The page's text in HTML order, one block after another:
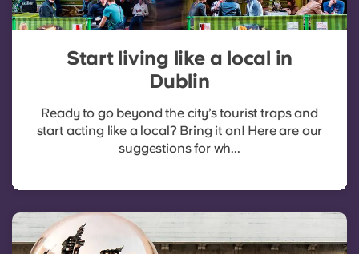
Start living like a local in
Dublin
Ready to go beyond the city’s tourist traps and
start acting like a local? Bring it on! Here are our
suggestions for wh...